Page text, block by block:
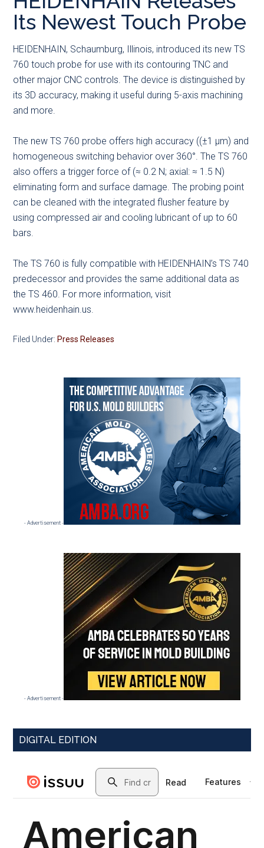
main
content
secondary
menu
primary
sidebar
Its Newest Touch Probe
HEIDENHAIN, Schaumburg, Illinois, introduced its new TS
760 touch probe for use with its contouring TNC and
other major CNC controls. The device is distinguished by
its 3D accuracy, making it useful during 5-axis machining
and more.
The new TS 760 probe offers high accuracy ((±1 µm) and
homogeneous switching behavior over 360°. The TS 760
also offers a trigger force of (≈ 0.2 N; axial: ≈ 1.5 N)
eliminating form and surface damage. The probing point
can be cleaned with the integrated flusher feature by
using compressed air and cooling lubricant of up to 60
bars.
The TS 760 is fully compatible with HEIDENHAIN’s TS 740
predecessor and provides the same additional data as
the TS 460. For more information, visit
www.heidenhain.us.
Filed Under: Press Releases
Primary
Sidebar
- Advertisement -
- Advertisement -
DIGITAL EDITION